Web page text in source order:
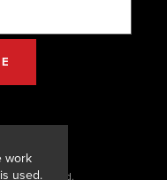
work
used.Reserved.